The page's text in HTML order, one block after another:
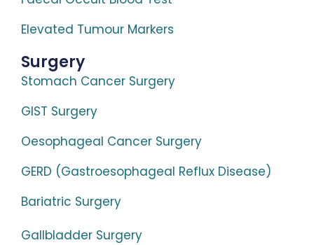
Elevated Tumour Markers
Surgery
Stomach Cancer Surgery
GIST Surgery
Oesophageal Cancer Surgery
GERD (Gastroesophageal Reflux Disease)
Bariatric Surgery
Gallbladder Surgery